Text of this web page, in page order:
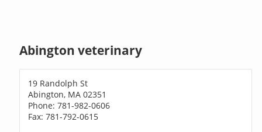
Abington veterinary
19 Randolph St
Abington, MA 02351
Phone: 781-982-0606
Fax: 781-792-0615